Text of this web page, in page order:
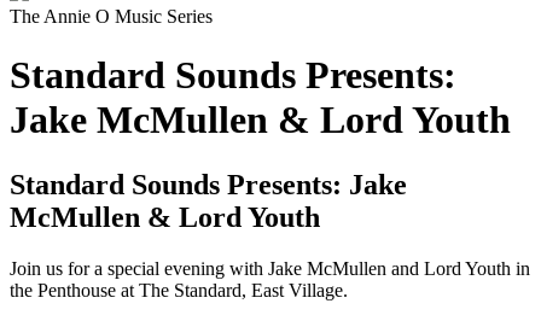
The Annie O Music Series
Standard Sounds Presents:
Jake McMullen & Lord Youth
Standard Sounds Presents: Jake
McMullen & Lord Youth
Join us for a special evening with Jake McMullen and Lord Youth in
the Penthouse at The Standard, East Village.